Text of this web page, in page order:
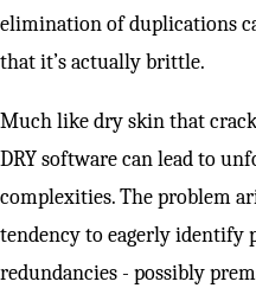
elimination of duplications
that it’s actually brittle.
Much like dry skin that
DRY software can lead to
complexities. The problem
tendency to eagerly identify
redundancies - possibly